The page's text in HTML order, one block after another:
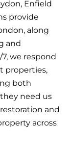
Enfield
provide
along
and
we respond
properties,
both
need us
and
across